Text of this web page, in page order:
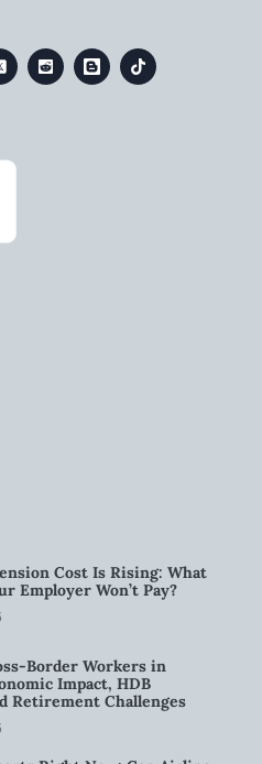
Cost Is Rising: What
Employer Won’t Pay?
Border Workers in
Impact, HDB
Retirement Challenges